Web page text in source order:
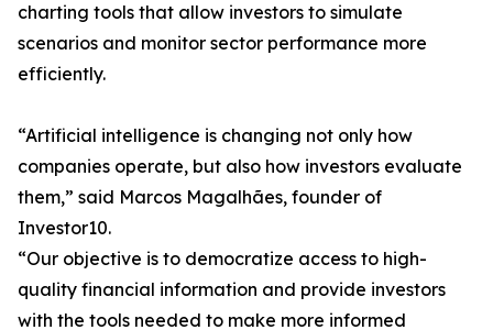
charting tools that allow investors to simulate
scenarios and monitor sector performance more
efficiently.
“Artificial intelligence is changing not only how
companies operate, but also how investors evaluate
them,” said Marcos Magalhães, founder of
Investor10.
“Our objective is to democratize access to high-
quality financial information and provide investors
with the tools needed to make more informed